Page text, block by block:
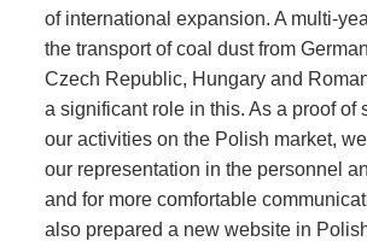
of international expansion. A multi-
the transport of coal dust from
Czech Republic, Hungary and
a significant role in this. As a proof of
our activities on the Polish market,
our representation in the personnel
and for more comfortable
also prepared a new website in